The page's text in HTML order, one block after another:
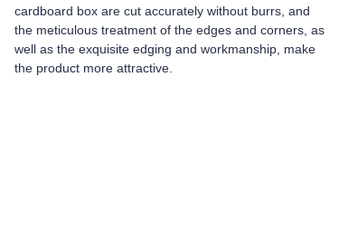
cardboard box are cut accurately without burrs, and
the meticulous treatment of the edges and corners, as
well as the exquisite edging and workmanship, make
the product more attractive.